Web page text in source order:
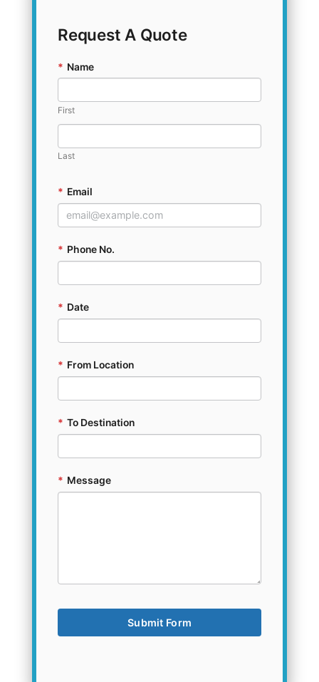
Request A Quote
* Name
First
Last
* Email
* Phone No.
* Date
* From Location
* To Destination
* Message